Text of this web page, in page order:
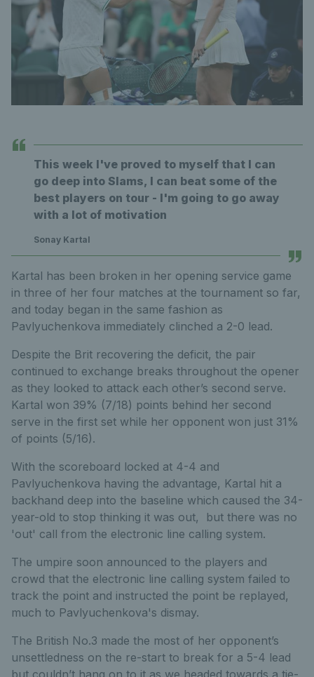
This week I've proved to myself that I can
go deep into Slams, I can beat some of the
best players on tour - I'm going to go away
with a lot of motivation
Sonay Kartal
Kartal has been broken in her opening service game
in three of her four matches at the tournament so far,
and today began in the same fashion as
Pavlyuchenkova immediately clinched a 2-0 lead.
Despite the Brit recovering the deficit, the pair
continued to exchange breaks throughout the opener
as they looked to attack each other’s second serve.
Kartal won 39% (7/18) points behind her second
serve in the first set while her opponent won just 31%
of points (5/16).
With the scoreboard locked at 4-4 and
Pavlyuchenkova having the advantage, Kartal hit a
backhand deep into the baseline which caused the 34-
year-old to stop thinking it was out, but there was no
'out' call from the electronic line calling system.
The umpire soon announced to the players and
crowd that the electronic line calling system failed to
track the point and instructed the point be replayed,
much to Pavlyuchenkova's dismay.
The British No.3 made the most of her opponent’s
unsettledness on the re-start to break for a 5-4 lead